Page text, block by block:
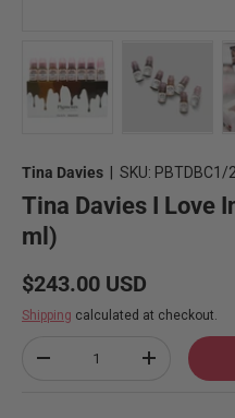
Tina Davies SKU: PBTDBC1/2
Tina Davies I Love
ml)
Regular price
$243.00 USD
Shipping calculated at checkout.
Decrease quantityIncrease